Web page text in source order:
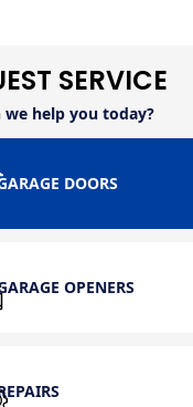
SERVICE
we help you today?
DOORS
OPENERS